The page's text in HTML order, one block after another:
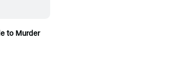
to Murder